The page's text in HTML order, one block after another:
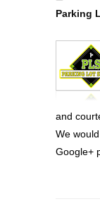
Parking
and
We
Google+